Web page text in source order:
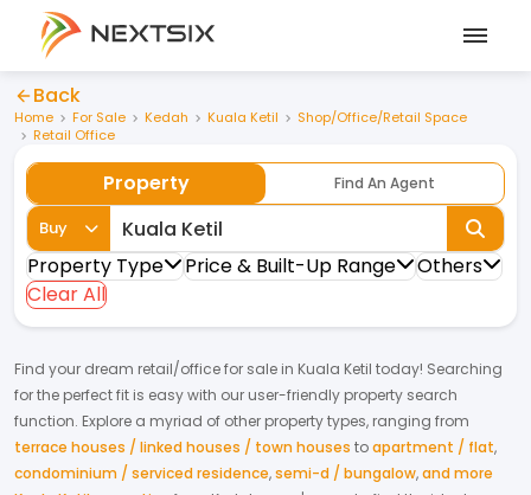
Back
Home For Sale Kedah Kuala Ketil
Shop/Office/Retail Space
Retail Office
Property Find An Agent
Buy
Property Type Price & Built-Up Range
Others
Clear All
Find your dream retail/officefor sale in Kuala Ketil today! Searching
for the perfect fit is easy with our user-friendly property search
function. Explore a myriad of other property types, ranging from
terrace houses / linked houses / town houses toapartment / flat,
condominium / serviced residence,semi-d / bungalow,and more